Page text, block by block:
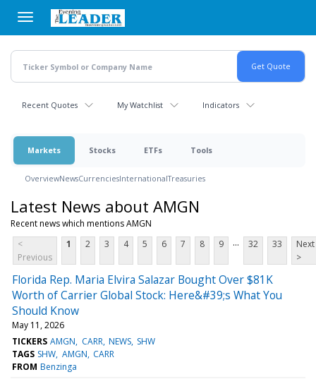
main
content
Recent Quotes My Watchlist Indicators
Markets Stocks ETFs Tools
OverviewNewsCurrenciesInternationalTreasuries
Latest News about AMGN
Recent news which mentions AMGN
<
Previous
1 2 3 4 5 6 7 8 9 ... 32 33
Next
>
Florida Rep. Maria Elvira Salazar Bought Over $81K
Worth of Carrier Global Stock: Here&#39;s What You
Should Know
May 11, 2026
TICKERS AMGN CARR NEWS SHW
TAGS SHW AMGN CARR
FROM Benzinga